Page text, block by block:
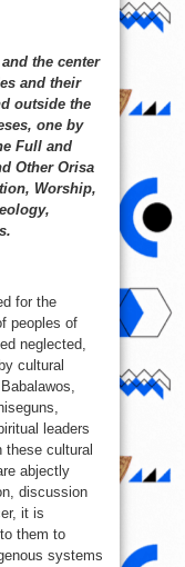
the center
and their
outside the
one by
Full and
Other Orisa
Worship,
for the
peoples of
neglected,
cultural
leaders
these cultural
abjectly
discussion
it is
them to
systems